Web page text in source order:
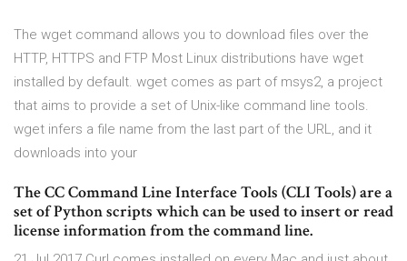
The wget command allows you to download files over the
HTTP, HTTPS and FTP Most Linux distributions have wget
installed by default. wget comes as part of msys2, a project
that aims to provide a set of Unix-like command line tools.
wget infers a file name from the last part of the URL, and it
downloads into your
The CC Command Line Interface Tools (CLI Tools) are a
set of Python scripts which can be used to insert or read
license information from the command line.